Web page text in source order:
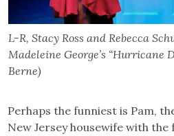
L-R, Stacy Ross and Rebecca
Madeleine George’s “Hurricane
Berne)
Perhaps the funniest is Pam,
New Jersey housewife with